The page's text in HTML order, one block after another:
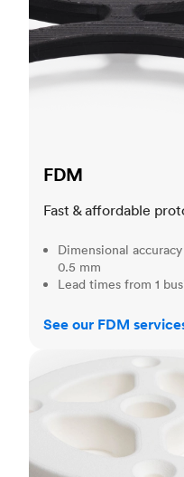
FDM
Fast & affordable
Dimensional
0.5 mm
Lead times from 1
See our FDM